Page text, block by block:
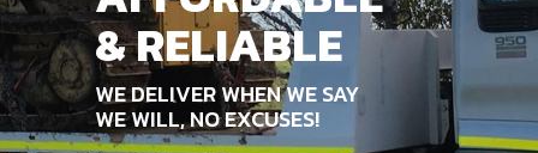
& RELIABLE
WE DELIVER WHEN WE SAY
WE WILL, NO EXCUSES!